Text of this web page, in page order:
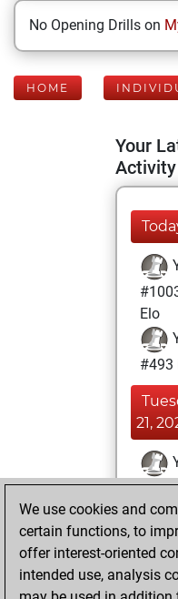
No Opening Drills on
HOME
Your
Activity
Elo
#493
21,
new
We use cookies and
certain functions, to
offer interest-oriented
intended use, analysis